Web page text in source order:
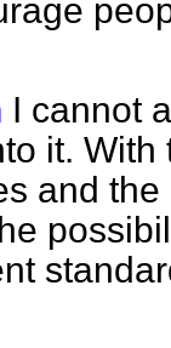
I cannot
it.
and